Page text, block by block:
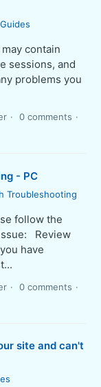
contain
sessions, and
problems you
0 comments
- PC
Troubleshooting
follow the
Review
have
0 comments
site and can't